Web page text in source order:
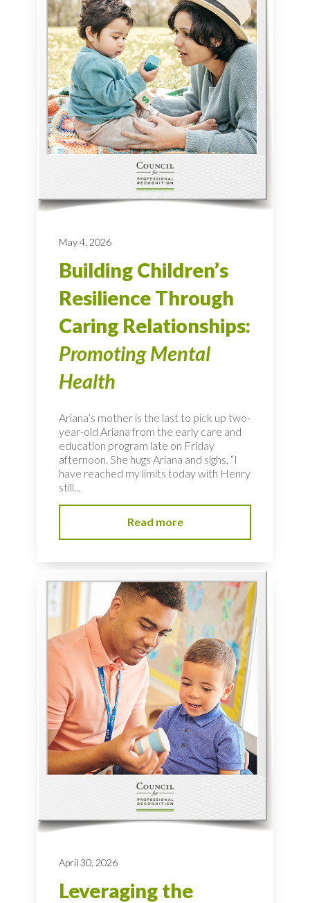
May 4, 2026
Building Children’s
Resilience Through
Caring Relationships:
Promoting Mental
Health
Ariana’s mother is the last to pick up two-
year-old Ariana from the early care and
education program late on Friday
afternoon. She hugs Ariana and sighs, “I
have reached my limits today with Henry
still...
Read more
April 30, 2026
Leveraging the